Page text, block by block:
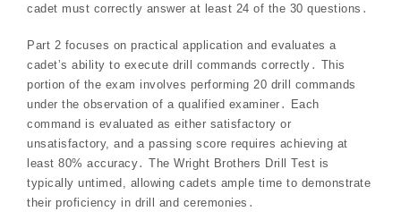
cadet must correctly answer at least 24 of the 30 questions․
Part 2 focuses on practical application and evaluates a
cadet’s ability to execute drill commands correctly․ This
portion of the exam involves performing 20 drill commands
under the observation of a qualified examiner․ Each
command is evaluated as either satisfactory or
unsatisfactory, and a passing score requires achieving at
least 80% accuracy․ The Wright Brothers Drill Test is
typically untimed, allowing cadets ample time to demonstrate
their proficiency in drill and ceremonies․